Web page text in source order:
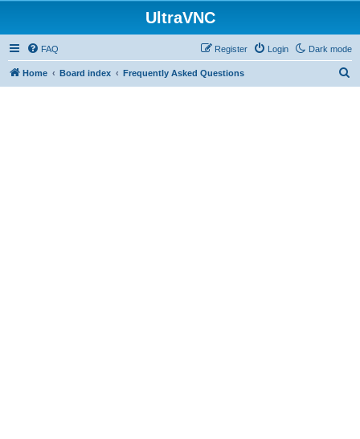
UltraVNC
Dark mode
FAQ Login
Register
Home Board index Frequently Asked Questions